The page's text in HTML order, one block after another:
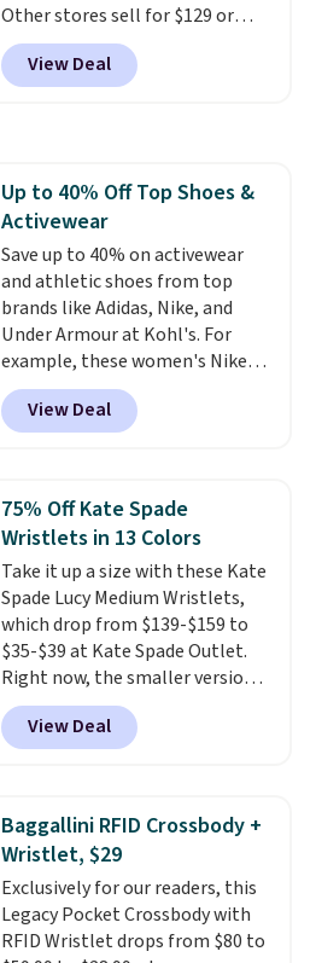
the brands women come back
to because the fit is consistent
and the comfort holds up wash
free store pickup.
Other stores sell for $129 or
more for similar styles. The
featured Faded Blush color is
neutral enough to go with all
strap. Choose from seven colors
and textures. Shipping is free
when you spend $75. Otherwise,
it adds $10.
View Deal
Up to 40% Off Top Shoes &
Activewear
Save up to 40% on activewear
and athletic shoes from top
brands like Adidas, Nike, and
Under Armour at Kohl's. For
example, these women's Nike
Pacific Shoes in White drop from
$80 to $44. All other stores are
charging $60 or more for this
this women's Adidas 3-Stripes
Fleece Full-Zip Hoodie in Black
or Glow Blue, drops from $60 to
$36. Spend $50 to get free
shipping, or it adds $8.95
otherwise. Select items can be
ordered online and picked up for
free in store.
View Deal
75% Off Kate Spade
Wristlets in 13 Colors
Take it up a size with these Kate
Spade Lucy Medium Wristlets,
which drop from $139-$159 to
$35-$39 at Kate Spade Outlet.
Right now, the smaller version
of the wristlet is priced at
$29-$35. The best part is that
this larger wristlet can fit most
choice when you don't want to
carry a purse. It's crafted in
genuine leather and comes in 13
colors and designs. Shipping is
free at $50. Otherwise, it adds $5
to your order. This is a final sale,
View Deal
Baggallini RFID Crossbody +
Wristlet, $29
Exclusively for our readers, this
Legacy Pocket Crossbody with
RFID Wristlet drops from $80 to